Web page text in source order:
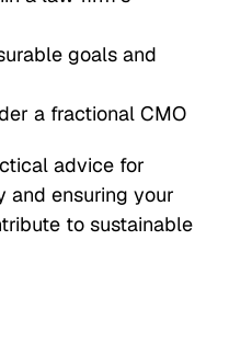
goals and
a fractional CMO
advice for
and ensuring your
to sustainable